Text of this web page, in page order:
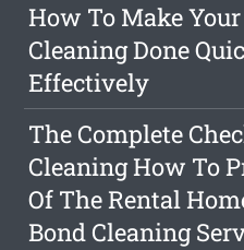
How To Make
Cleaning Done
Effectively
The Complete
Cleaning How To
Of The Rental
Bond Cleaning